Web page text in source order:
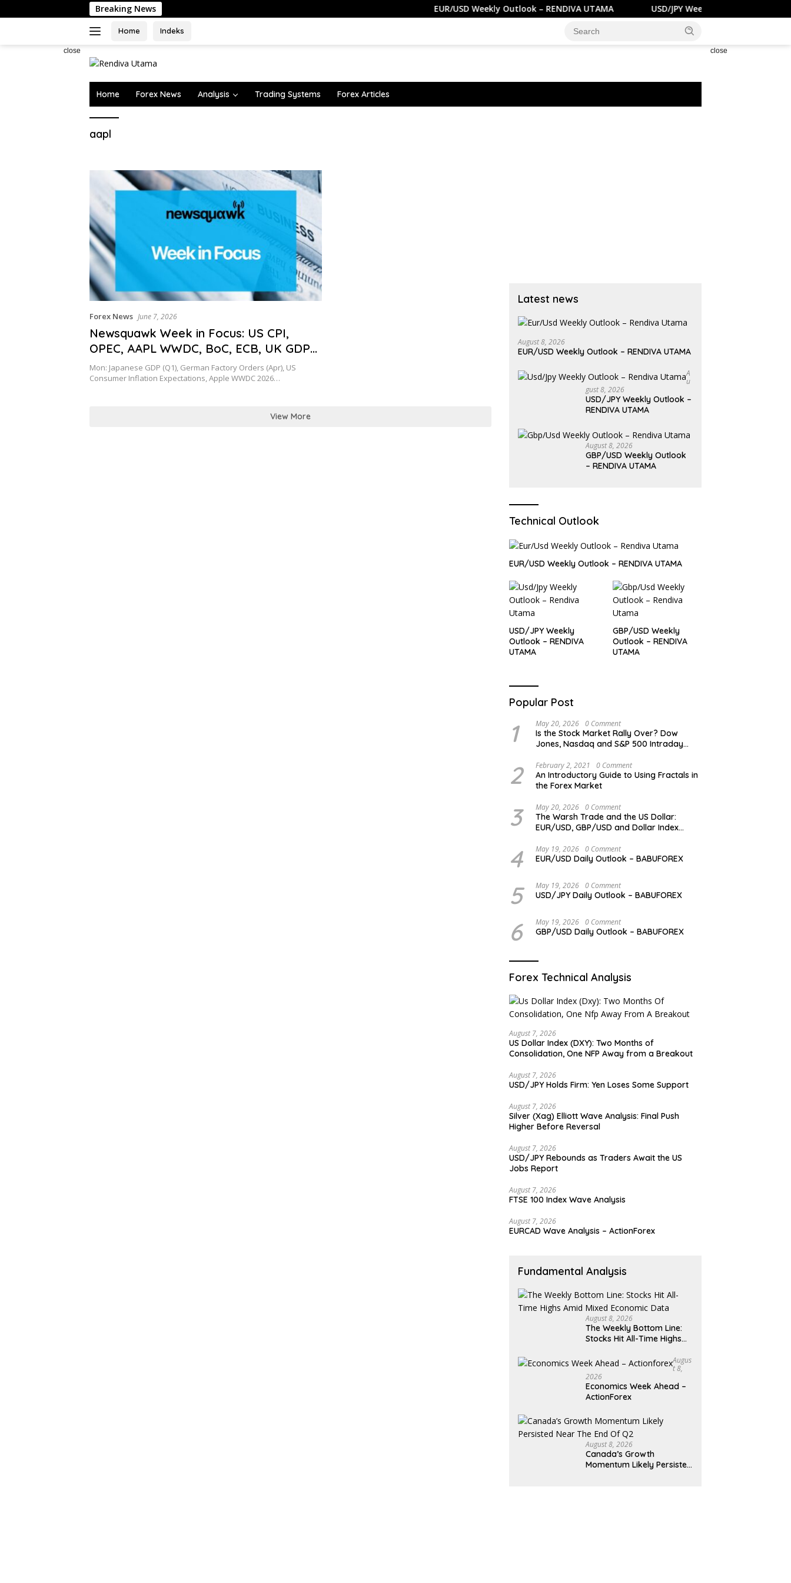
to
Breaking News EUR/USD Weekly Outlook – RENDIVA UTAMA USD/JPY Weekly Outlook – RENDIVA
Home Indeks
close close
Home Forex News Analysis Trading Systems Forex Articles
aapl
Forex News June 7, 2026
Newsquawk Week in Focus: US CPI,
OPEC, AAPL WWDC, BoC, ECB, UK GDP
and Chinese inflation
Mon: Japanese GDP (Q1), German Factory Orders (Apr), US
Consumer Inflation Expectations, Apple WWDC 2026…
View More
Latest news
August 8, 2026
EUR/USD Weekly Outlook – RENDIVA UTAMA
A
U
Gust 8, 2026
USD/JPY Weekly Outlook –
RENDIVA UTAMA
August 8, 2026
GBP/USD Weekly Outlook
– RENDIVA UTAMA
Technical Outlook
EUR/USD Weekly Outlook – RENDIVA UTAMA
USD/JPY Weekly
Outlook – RENDIVA
UTAMA
GBP/USD Weekly
Outlook – RENDIVA
UTAMA
Popular Post
1 May 20, 2026 0 Comment
Is the Stock Market Rally Over? Dow
Jones, Nasdaq and S&P 500 Intraday
2 February 2, 2021 0 Comment
An Introductory Guide to Using Fractals in
the Forex Market
3 May 20, 2026 0 Comment
The Warsh Trade and the US Dollar:
EUR/USD, GBP/USD and Dollar Index
4 May 19, 2026 0 Comment
EUR/USD Daily Outlook – BABUFOREX
5 May 19, 2026 0 Comment
USD/JPY Daily Outlook – BABUFOREX
6 May 19, 2026 0 Comment
GBP/USD Daily Outlook – BABUFOREX
Forex Technical Analysis
August 7, 2026
US Dollar Index (DXY): Two Months of
Consolidation, One NFP Away from a Breakout
August 7, 2026
USD/JPY Holds Firm: Yen Loses Some Support
August 7, 2026
Silver (Xag) Elliott Wave Analysis: Final Push
Higher Before Reversal
August 7, 2026
USD/JPY Rebounds as Traders Await the US
Jobs Report
August 7, 2026
FTSE 100 Index Wave Analysis
August 7, 2026
EURCAD Wave Analysis – ActionForex
Fundamental Analysis
August 8, 2026
The Weekly Bottom Line:
Stocks Hit All-Time Highs
Augus
T 8,
2026
Economics Week Ahead –
ActionForex
August 8, 2026
Canada’s Growth
Momentum Likely Persisted